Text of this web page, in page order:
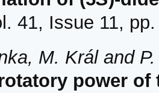
41, Issue 11,
M. Král and
power